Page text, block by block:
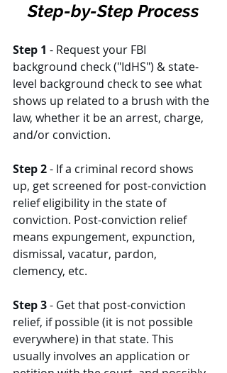
Step-by-Step Process
Step 1 - Request your FBI
background check ("IdHS") & state-
level background check to see what
shows up related to a brush with the
law, whether it be an arrest, charge,
and/or conviction.
Step 2 - If a criminal record shows
up, get screened for post-conviction
relief eligibility in the state of
conviction. Post-conviction relief
means expungement, expunction,
dismissal, vacatur, pardon,
clemency, etc.
Step 3 - Get that post-conviction
relief, if possible (it is not possible
everywhere) in that state. This
usually involves an application or